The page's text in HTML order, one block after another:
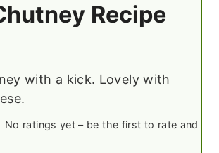
Recipe
with a kick. Lovely with
No ratings yet – be the first to rate and